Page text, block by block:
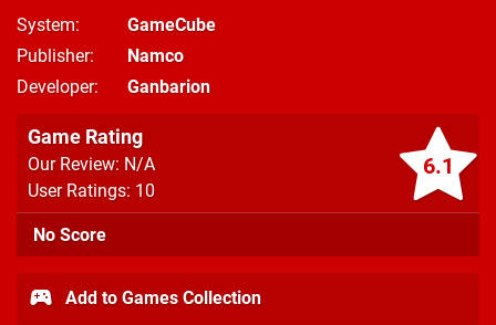
System
GameCube
Publisher
Namco
Developer
Ganbarion
6.1
Game Rating
Our Review: N/A
User Ratings: 10
No Score
Add to Games Collection